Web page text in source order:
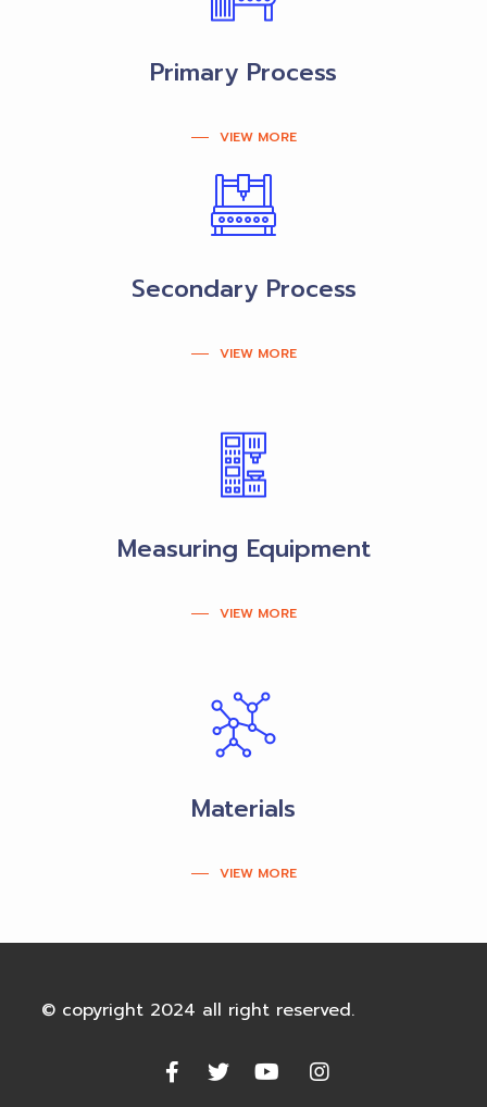
Primary Process
VIEW MORE
Secondary Process
VIEW MORE
Measuring Equipment
VIEW MORE
Materials
VIEW MORE
© copyright 2024 all right reserved.